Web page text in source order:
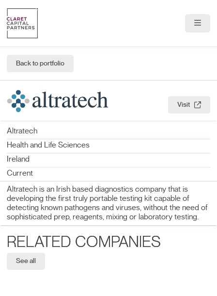
News & Insights
Back to portfolio
Visit
Altratech
Health and Life Sciences
Ireland
Current
Altratech is an Irish based diagnostics company that is
developing the first truly portable testing kit capable of
detecting known pathogens and viruses, without the need of
sophisticated prep, reagents, mixing or laboratory testing.
RELATED COMPANIES
See all